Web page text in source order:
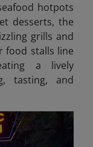
hotpots
desserts, the
grills and
food stalls line
a lively
tasting, and